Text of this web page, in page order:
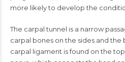
more likely to develop the
The carpal tunnel is a narrow
carpal bones on the sides and the
carpal ligament is found on the